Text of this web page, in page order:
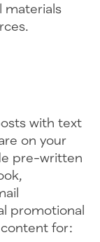
materials
with text
on your
pre-written
promotional
for: